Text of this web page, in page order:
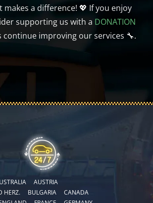
a difference! 💖 If you enjoy
supporting us with a DONATION
continue improving our services 🔧.
AUSTRIA
HERZ.
BULGARIA
CANADA